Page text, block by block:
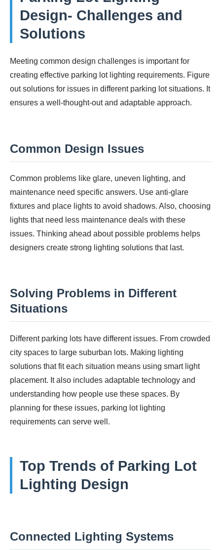
Design- Challenges and
Solutions
Meeting common design challenges is important for
creating effective parking lot lighting requirements. Figure
out solutions for issues in different parking lot situations. It
ensures a well-thought-out and adaptable approach.
Common Design Issues
Common problems like glare, uneven lighting, and
maintenance need specific answers. Use anti-glare
fixtures and place lights to avoid shadows. Also, choosing
lights that need less maintenance deals with these
issues. Thinking ahead about possible problems helps
designers create strong lighting solutions that last.
Solving Problems in Different
Situations
Different parking lots have different issues. From crowded
city spaces to large suburban lots. Making lighting
solutions that fit each situation means using smart light
placement. It also includes adaptable technology and
understanding how people use these spaces. By
planning for these issues, parking lot lighting
requirements can serve well.
Top Trends of Parking Lot
Lighting Design
Connected Lighting Systems